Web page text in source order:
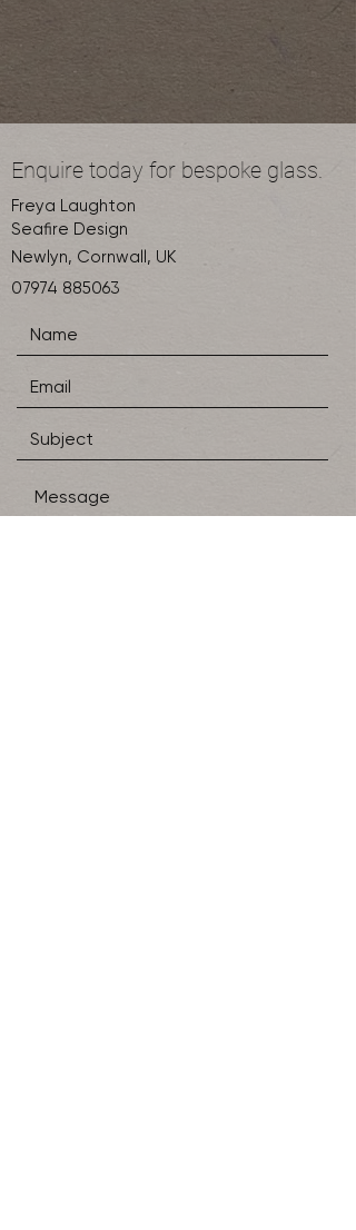
Enquire today for bespoke glass.
Freya Laughton
Seafire Design
Newlyn, Cornwall, UK
07974 885063